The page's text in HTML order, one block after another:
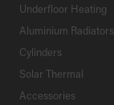
Underfloor Heating
Aluminium Radiators
Cylinders
Solar Thermal
Accessories